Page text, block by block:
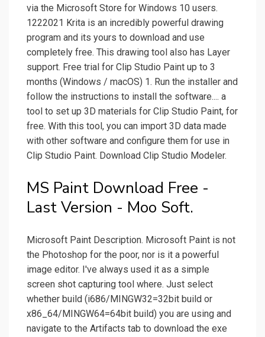
via the Microsoft Store for Windows 10 users.
1222021 Krita is an incredibly powerful drawing
program and its yours to download and use
completely free. This drawing tool also has Layer
support. Free trial for Clip Studio Paint up to 3
months (Windows / macOS) 1. Run the installer and
follow the instructions to install the software.... a
tool to set up 3D materials for Clip Studio Paint, for
free. With this tool, you can import 3D data made
with other software and configure them for use in
Clip Studio Paint. Download Clip Studio Modeler.
MS Paint Download Free -
Last Version - Moo Soft.
Microsoft Paint Description. Microsoft Paint is not
the Photoshop for the poor, nor is it a powerful
image editor. I've always used it as a simple
screen shot capturing tool where. Just select
whether build (i686/MINGW32=32bit build or
x86_64/MINGW64=64bit build) you are using and
navigate to the Artifacts tab to download the exe